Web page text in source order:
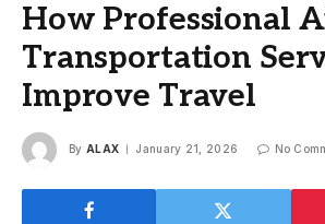
How Professional
Transportation
Improve Travel
By ALAX January 21, 2026 No